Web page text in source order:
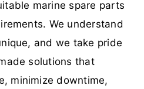
marine spare parts
We understand
and we take pride
solutions that
minimize downtime,